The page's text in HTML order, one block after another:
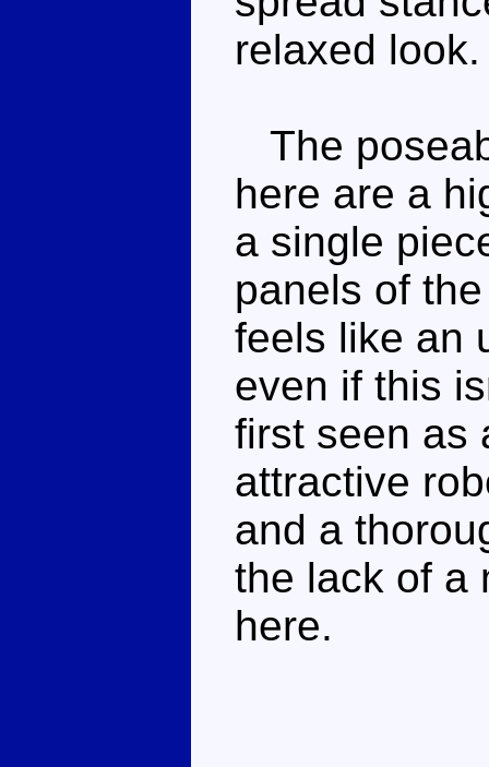
relaxed look.
The
here are a
a single
panels of
feels like an
even if this
first seen as
attractive
and a
the lack of a
here.